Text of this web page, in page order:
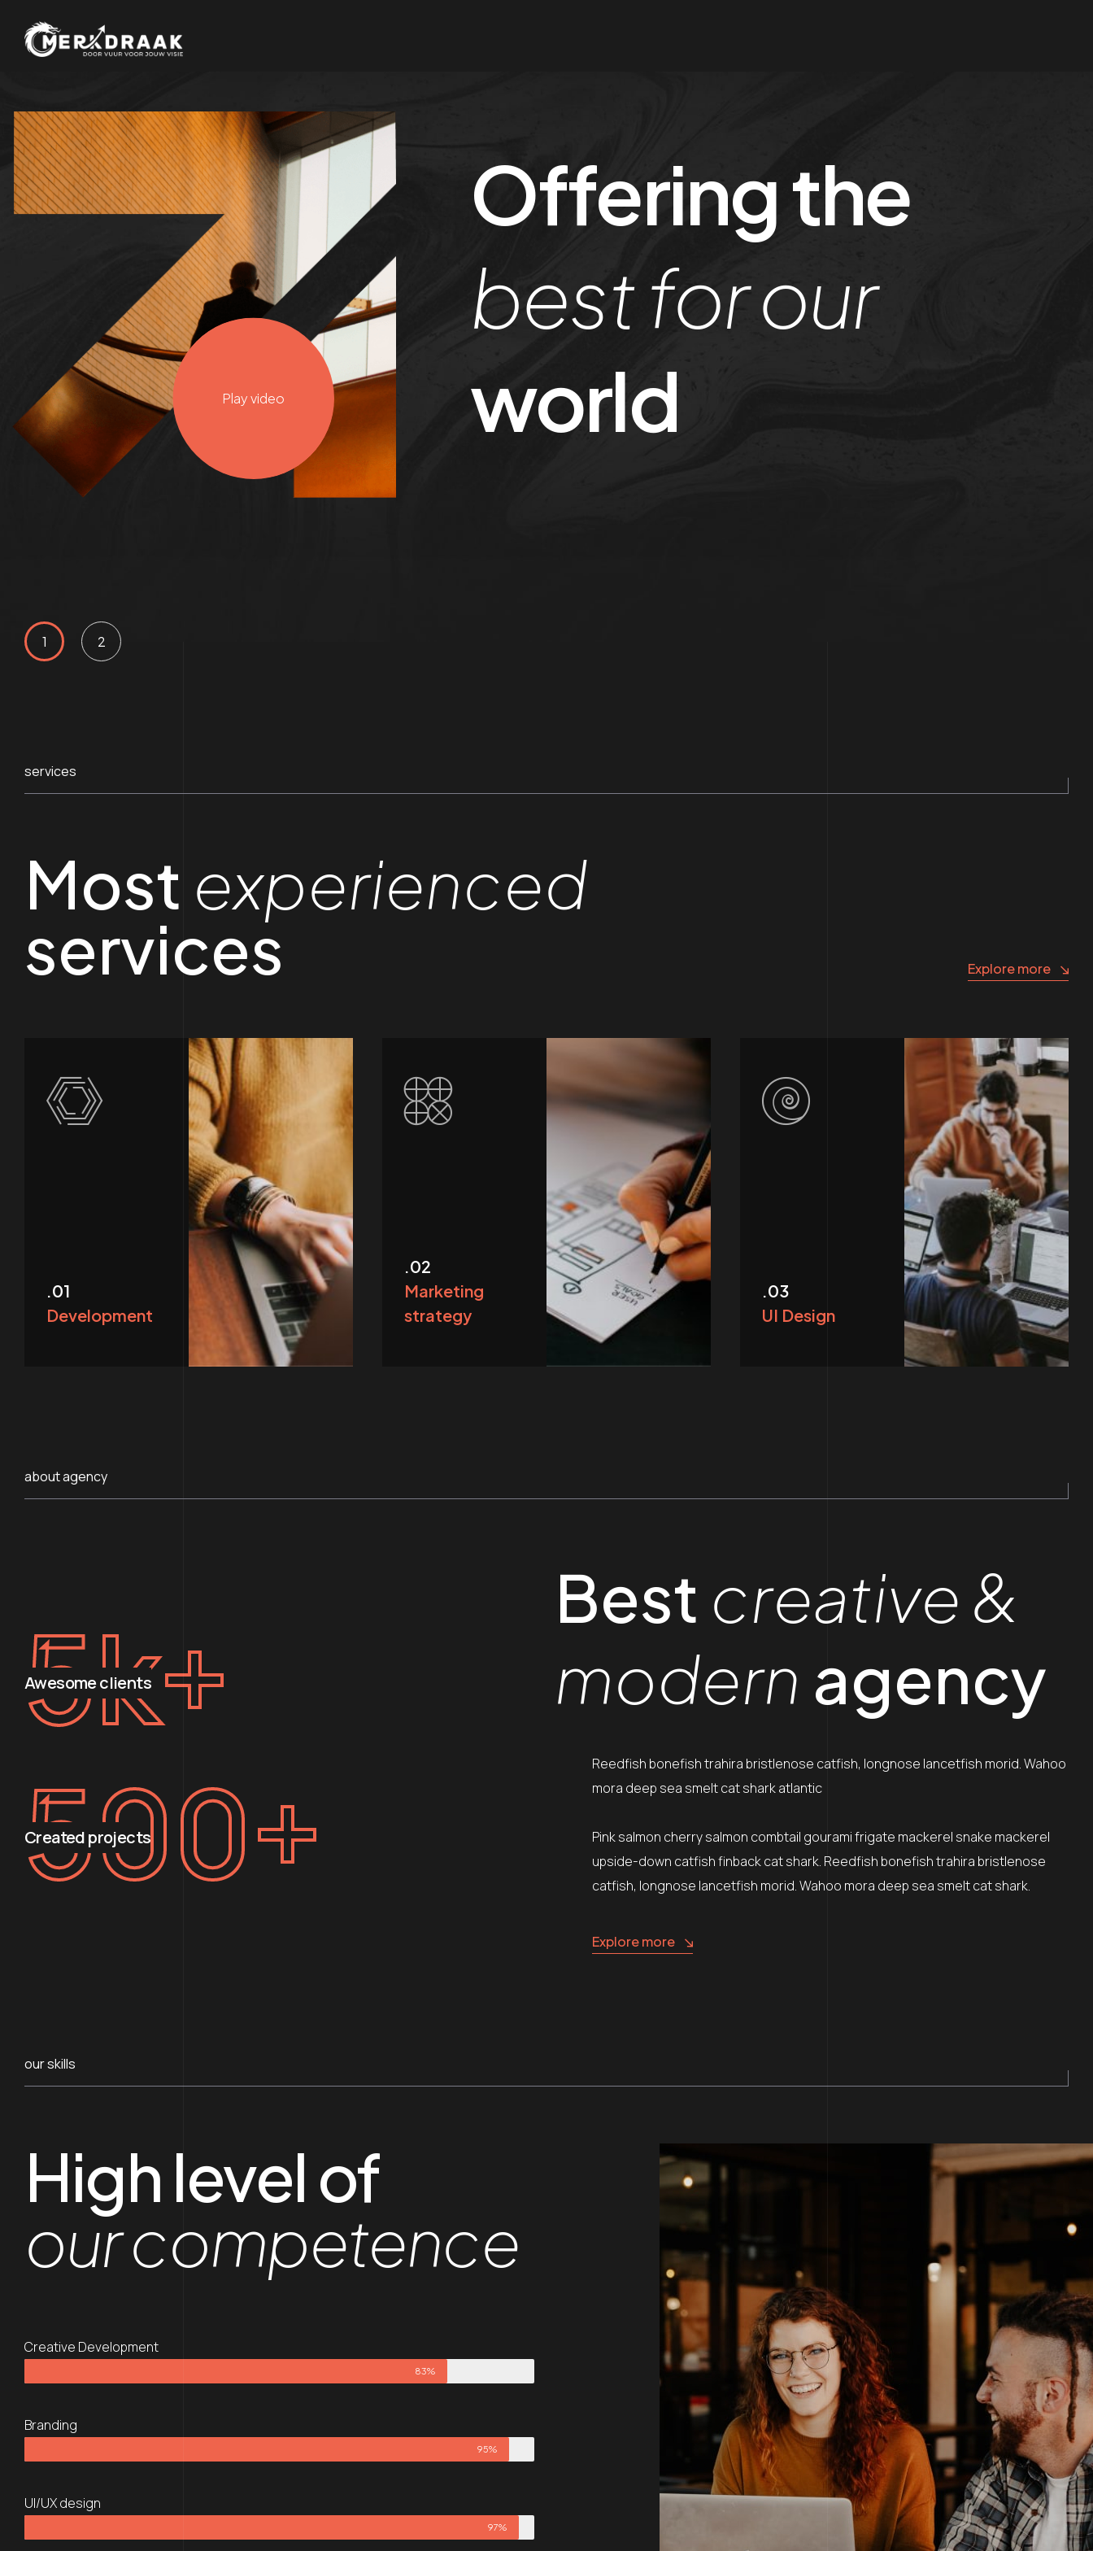
Offering the
best for our
world
Play video
services
Most experienced
services Explore more
.01
Development
.02
Marketing
strategy
.03
UI Design
about agency
Awesome clients
5k+
Created projects
500+
Best creative &
modern agency
Reedfish bonefish trahira bristlenose catfish, longnose lancetfish morid. Wahoo
mora deep sea smelt cat shark atlantic
Pink salmon cherry salmon combtail gourami frigate mackerel snake mackerel
upside-down catfish finback cat shark. Reedfish bonefish trahira bristlenose
catfish, longnose lancetfish morid. Wahoo mora deep sea smelt cat shark.
Explore more
our skills
High level of
our competence
Creative Development
83%
Branding
95%
UI/UX design
97%